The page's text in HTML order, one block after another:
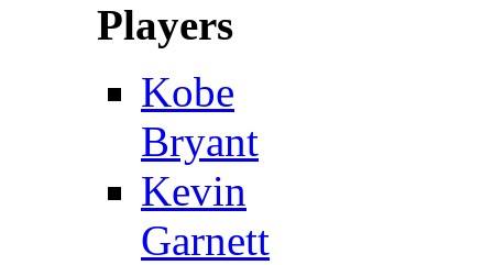
Players
Kobe
Bryant
Kevin
Garnett